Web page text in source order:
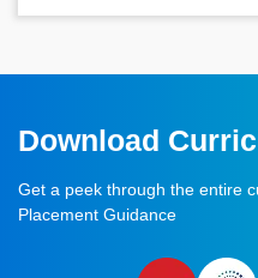
Download
Get a peek through the entire
Placement Guidance